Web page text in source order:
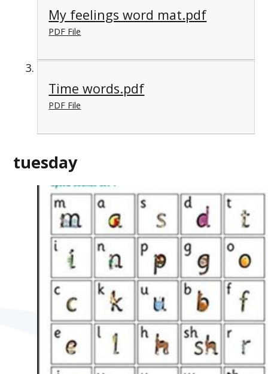
My feelings word mat.pdf
PDF File
Time words.pdf
PDF File
tuesday